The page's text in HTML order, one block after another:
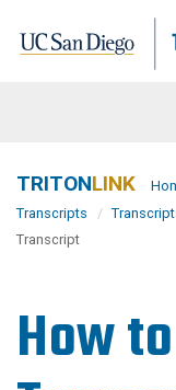
TRITONLINK
Transcripts
Transcript
How